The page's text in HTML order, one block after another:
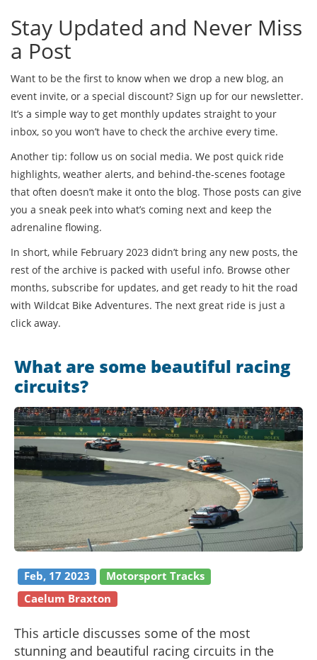
Stay Updated and Never Miss
a Post
Want to be the first to know when we drop a new blog, an
event invite, or a special discount? Sign up for our newsletter.
It’s a simple way to get monthly updates straight to your
inbox, so you won’t have to check the archive every time.
Another tip: follow us on social media. We post quick ride
highlights, weather alerts, and behind‑the‑scenes footage
that often doesn’t make it onto the blog. Those posts can give
you a sneak peek into what’s coming next and keep the
adrenaline flowing.
In short, while February 2023 didn’t bring any new posts, the
rest of the archive is packed with useful info. Browse other
months, subscribe for updates, and get ready to hit the road
with Wildcat Bike Adventures. The next great ride is just a
click away.
What are some beautiful racing
circuits?
Feb, 17 2023
Motorsport Tracks
Caelum Braxton
This article discusses some of the most
stunning and beautiful racing circuits in the